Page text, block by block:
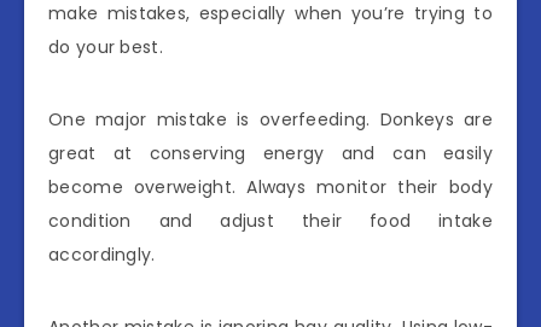
make mistakes, especially when you’re trying to
do your best.
One major mistake is overfeeding. Donkeys are
great at conserving energy and can easily
become overweight. Always monitor their body
condition and adjust their food intake
accordingly.